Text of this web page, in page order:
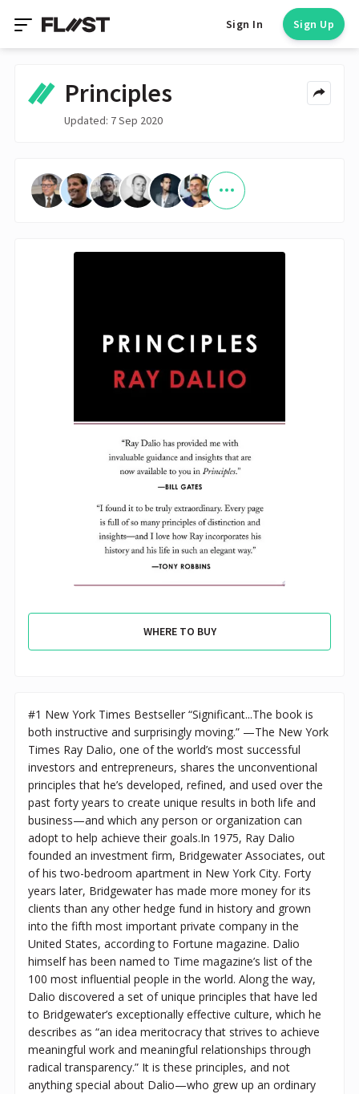
Sign In Sign Up
Principles
Updated: 7 Sep 2020
WHERE TO BUY
#1 New York Times Bestseller “Significant...The book is
both instructive and surprisingly moving.” —The New York
Times Ray Dalio, one of the world’s most successful
investors and entrepreneurs, shares the unconventional
principles that he’s developed, refined, and used over the
past forty years to create unique results in both life and
business—and which any person or organization can
adopt to help achieve their goals.In 1975, Ray Dalio
founded an investment firm, Bridgewater Associates, out
of his two-bedroom apartment in New York City. Forty
years later, Bridgewater has made more money for its
clients than any other hedge fund in history and grown
into the fifth most important private company in the
United States, according to Fortune magazine. Dalio
himself has been named to Time magazine’s list of the
100 most influential people in the world. Along the way,
Dalio discovered a set of unique principles that have led
to Bridgewater’s exceptionally effective culture, which he
describes as “an idea meritocracy that strives to achieve
meaningful work and meaningful relationships through
radical transparency.” It is these principles, and not
anything special about Dalio—who grew up an ordinary